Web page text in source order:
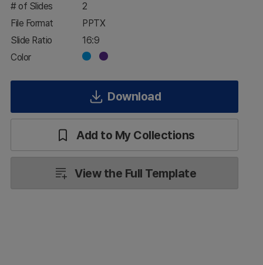
# of Slides
2
File Format
PPTX
Slide Ratio
16:9
Color
Download
Add to My Collections
View the Full Template